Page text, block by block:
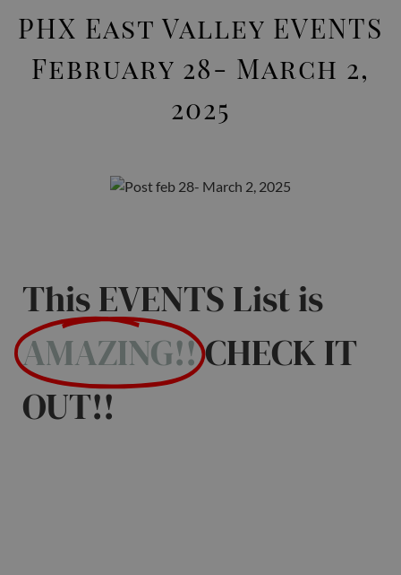
PHX East Valley EVENTS
February 28- March 2,
2025
This EVENTS List is
AMAZING!!CHECK IT
OUT!!